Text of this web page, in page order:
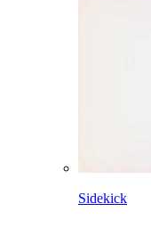
Sidekick